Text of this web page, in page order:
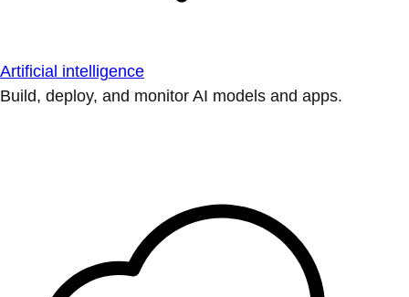
Artificial intelligence
Build, deploy, and monitor AI models and apps.